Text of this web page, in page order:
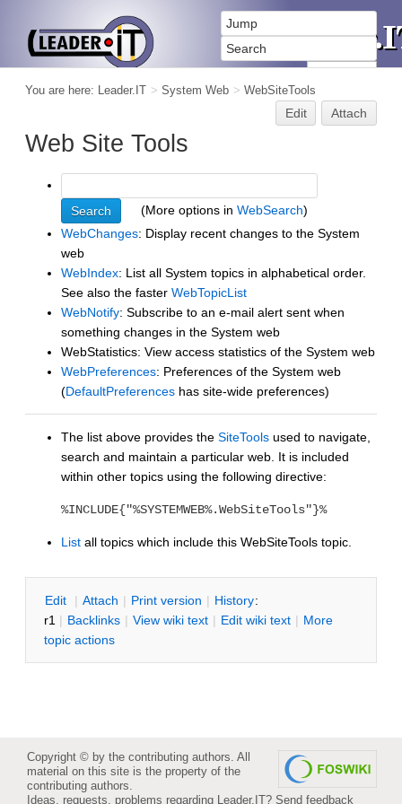
You are here: Leader.IT > System Web > WebSiteTools
Edit Attach
Web Site Tools
(More options in WebSearch)
WebChanges: Display recent changes to the System
web
WebIndex: List all System topics in alphabetical order.
See also the faster WebTopicList
WebNotify: Subscribe to an e-mail alert sent when
something changes in the System web
WebStatistics: View access statistics of the System web
WebPreferences: Preferences of the System web
(DefaultPreferences has site-wide preferences)
The list above provides the SiteTools used to navigate,
search and maintain a particular web. It is included
within other topics using the following directive:
%INCLUDE{"%SYSTEMWEB%.WebSiteTools"}%
List all topics which include this WebSiteTools topic.
Edit | Attach | Print version | History:
r1 | Backlinks | View wiki text | Edit wiki text | More
topic actions
Copyright © by the contributing authors. All
material on this site is the property of the
contributing authors.
Ideas, requests, problems regarding Leader.IT? Send feedback